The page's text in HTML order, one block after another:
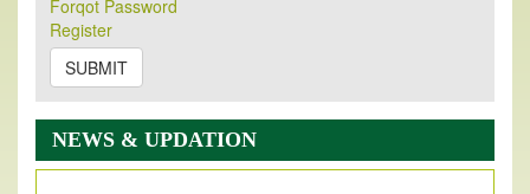
Forqot Password
Register
SUBMIT
NEWS & UPDATION
Its Our pleasure to inform you that, EJPMR
2026 Issue has been Published,
onhttps://www.ejpmr.com/issue
EJPMR: AUGUST ISSUE PUBLISHED
AUGUST 2026issue has been successfully launched
on1AUGUST 2026.